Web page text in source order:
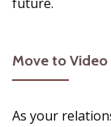
Move to Video
As your